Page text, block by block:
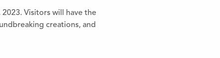
Visitors will have the
creations, and